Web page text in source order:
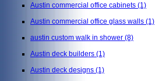
Austin commercial office cabinets (1)
Austin commercial office glass walls (1)
austin custom walk in shower (8)
Austin deck builders (1)
Austin deck designs (1)